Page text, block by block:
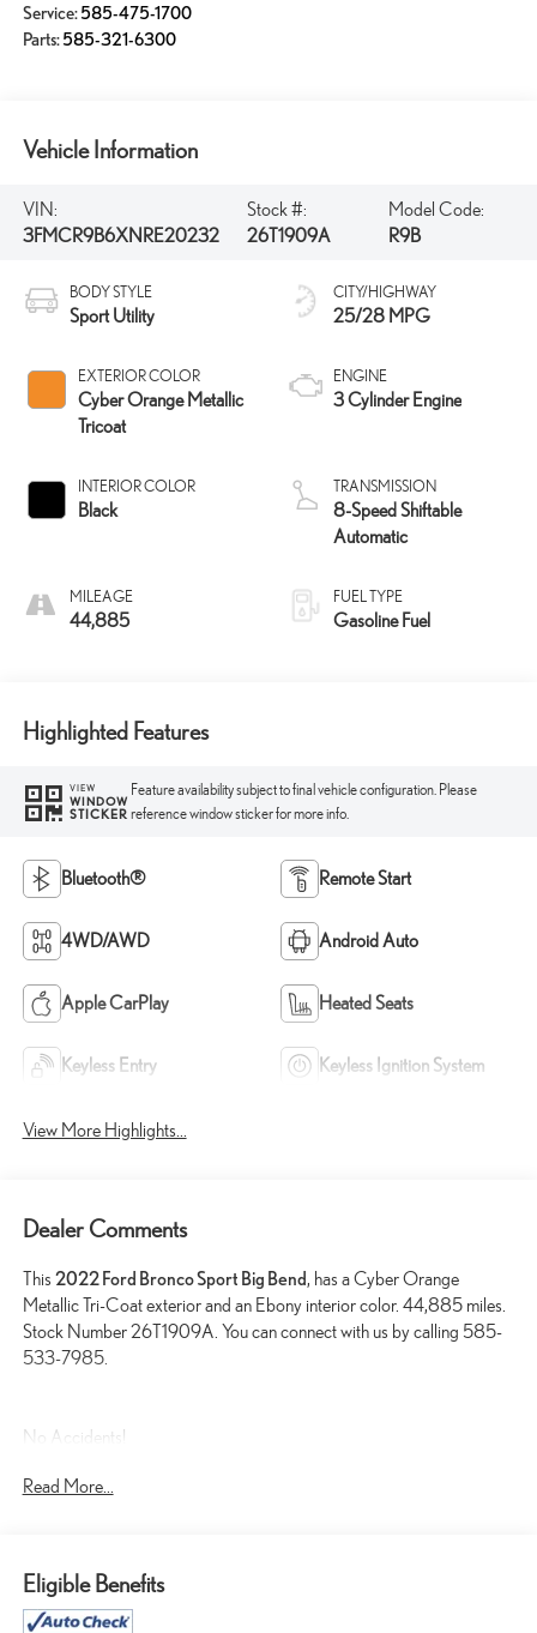
Service:585-475-1700
Parts:585-321-6300
Vehicle Information
VIN:
3FMCR9B6XNRE20232
Stock #:
26T1909A
Model Code:
R9B
BODY STYLE
Sport Utility
EXTERIOR COLOR
Cyber Orange Metallic
Tricoat
INTERIOR COLOR
Black
MILEAGE
44,885
CITY/HIGHWAY
25/28 MPG
ENGINE
3 Cylinder Engine
TRANSMISSION
8-Speed Shiftable
Automatic
FUEL TYPE
Gasoline Fuel
Highlighted Features
VIEW
WINDOW
STICKER
Feature availability subject to final vehicle configuration. Please
reference window sticker for more info.
Bluetooth® Remote Start
4WD/AWD Android Auto
Apple CarPlay Heated Seats
Keyless Entry Keyless Ignition System
View More Highlights...
Dealer Comments
This 2022 Ford Bronco Sport Big Bend, has a Cyber Orange
Metallic Tri-Coat exterior and an Ebony interior color. 44,885 miles.
Stock Number 26T1909A. You can connect with us by calling 585-
533-7985.
No Accidents!
CLASS II TRAILER TOW PACKAGE WITH TRAILER
SWAY CONTROL ($690 VALUE)
Read More...
Eligible Benefits